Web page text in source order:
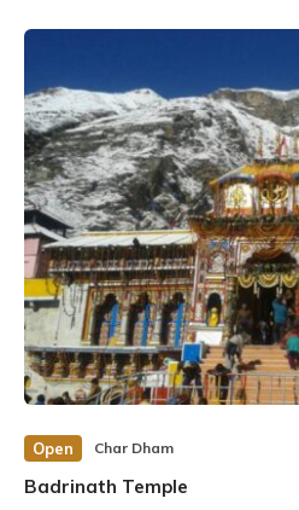
Open Char Dham
Badrinath Temple